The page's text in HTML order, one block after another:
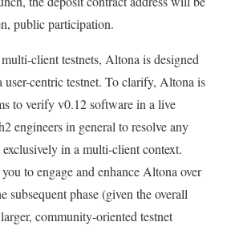
public participation.
client testnets, Altona is designed
user-centric testnet. To clarify, Altona is
to verifyv0.12software in a live
engineers in general to resolve any
exclusively in a multi-client context.
to engage and enhance Altona over
subsequent phase (given the overall
community-oriented testnet